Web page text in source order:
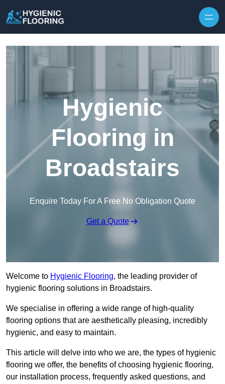
Hygienic
Flooring in
Broadstairs
Enquire Today For A Free No Obligation Quote
Get a Quote
Welcome to Hygienic Flooring, the leading provider of
hygienic flooring solutions in Broadstairs.
We specialise in offering a wide range of high-quality
flooring options that are aesthetically pleasing, incredibly
hygienic, and easy to maintain.
This article will delve into who we are, the types of hygienic
flooring we offer, the benefits of choosing hygienic flooring,
our installation process, frequently asked questions, and